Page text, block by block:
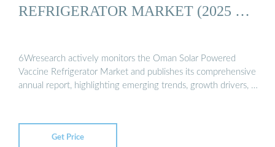
REFRIGERATOR MARKET (2025 …
6Wresearch actively monitors the Oman Solar Powered
Vaccine Refrigerator Market and publishes its comprehensive
annual report, highlighting emerging trends, growth drivers, …
Get Price